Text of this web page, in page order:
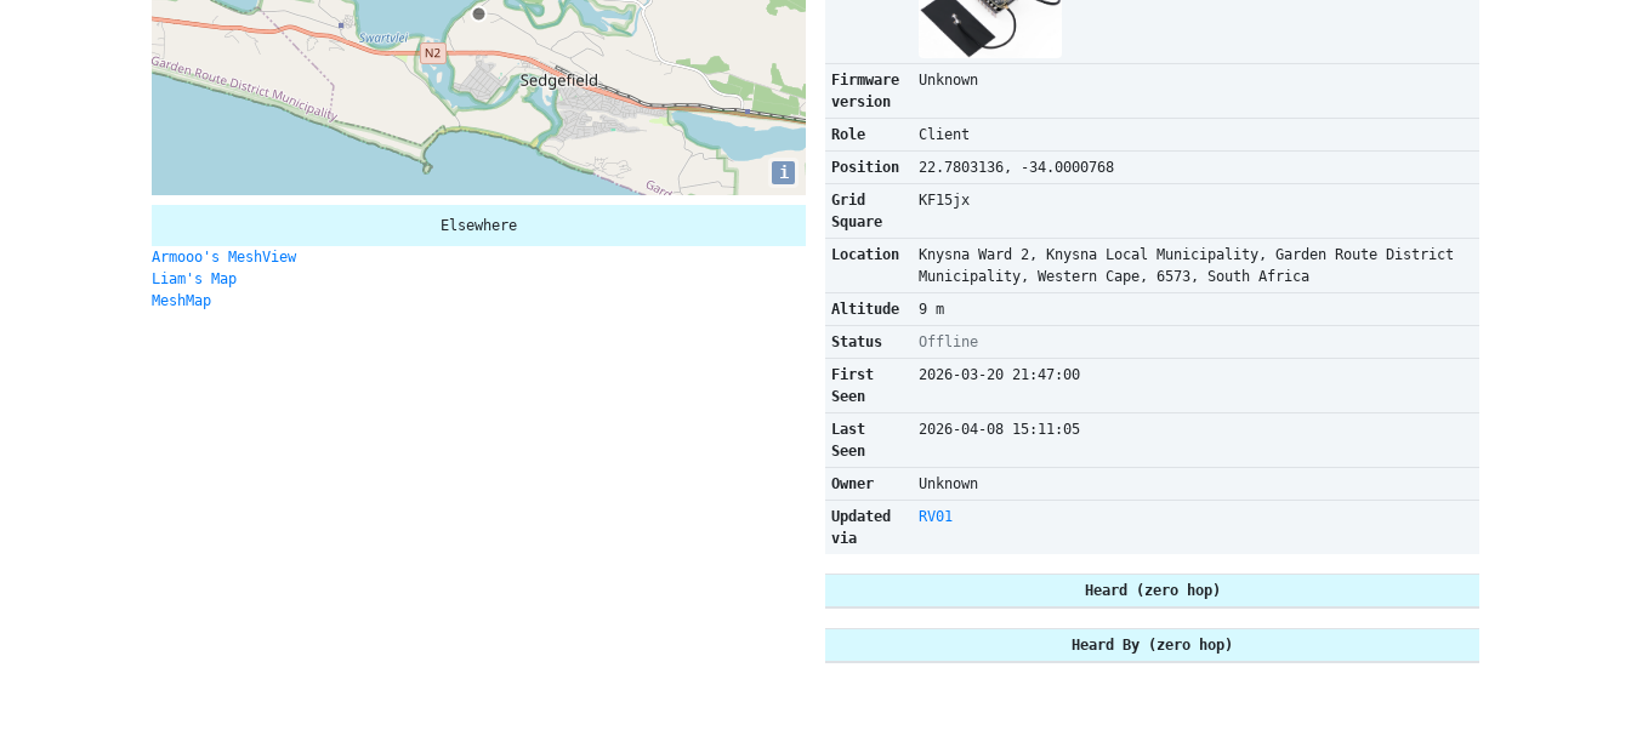
i
Elsewhere
Armooo's MeshView
Liam's Map
MeshMap
Firmware
version
Unknown
Role
Client
Position
22.7803136, -34.0000768
Grid
Square
KF15jx
Location
Knysna Ward 2, Knysna Local Municipality, Garden Route District
Municipality, Western Cape, 6573, South Africa
Altitude
9 m
Status
Offline
First
Seen
2026-03-20 21:47:00
Last
Seen
2026-04-08 15:11:05
Owner
Unknown
Updated
via
RV01
Heard (zero hop)
Heard By (zero hop)